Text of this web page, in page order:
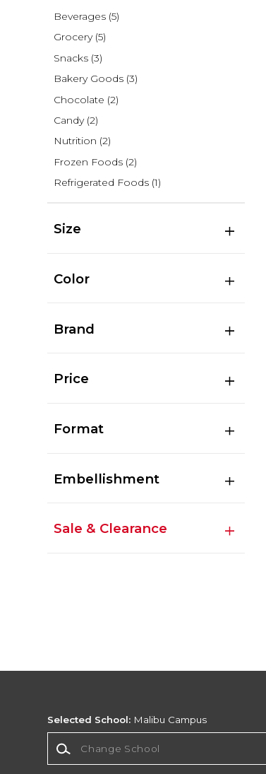
Beverages (5)
Grocery (5)
Snacks (3)
Bakery Goods (3)
Chocolate (2)
Candy (2)
Nutrition (2)
Frozen Foods (2)
Refrigerated Foods (1)
Size
Color
Brand
Price
Format
Embellishment
Sale & Clearance
Selected School: Malibu Campus